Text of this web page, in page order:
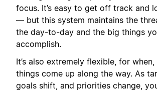
focus. It’s easy to get off track and
— but this system maintains the
the day-to-day and the big things
accomplish.
It’s also extremely flexible, for when,
things come up along the way. As
goals shift, and priorities change,